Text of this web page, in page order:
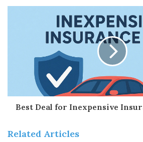
Best Deal for Inexpensive
Related Articles